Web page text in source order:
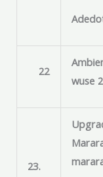
22
wuse
23.